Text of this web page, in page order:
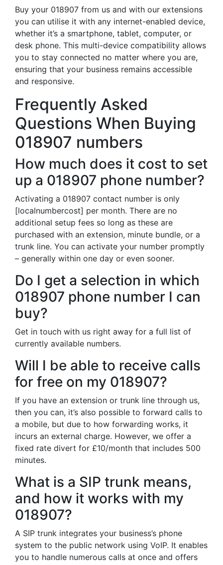
Buy your 018907 from us and with our extensions
you can utilise it with any internet-enabled device,
whether it’s a smartphone, tablet, computer, or
desk phone. This multi-device compatibility allows
you to stay connected no matter where you are,
ensuring that your business remains accessible
and responsive.
Frequently Asked
Questions When Buying
018907 numbers
How much does it cost to set
up a 018907 phone number?
Activating a 018907 contact number is only
[localnumbercost] per month. There are no
additional setup fees so long as these are
purchased with an extension, minute bundle, or a
trunk line. You can activate your number promptly
– generally within one day or even sooner.
Do I get a selection in which
018907 phone number I can
buy?
Get in touch with us right away for a full list of
currently available numbers.
Will I be able to receive calls
for free on my 018907?
If you have an extension or trunk line through us,
then you can, it’s also possible to forward calls to
a mobile, but due to how forwarding works, it
incurs an external charge. However, we offer a
fixed rate divert for £10/month that includes 500
minutes.
What is a SIP trunk means,
and how it works with my
018907?
A SIP trunk integrates your business’s phone
system to the public network using VoIP. It enables
you to handle numerous calls at once and offers